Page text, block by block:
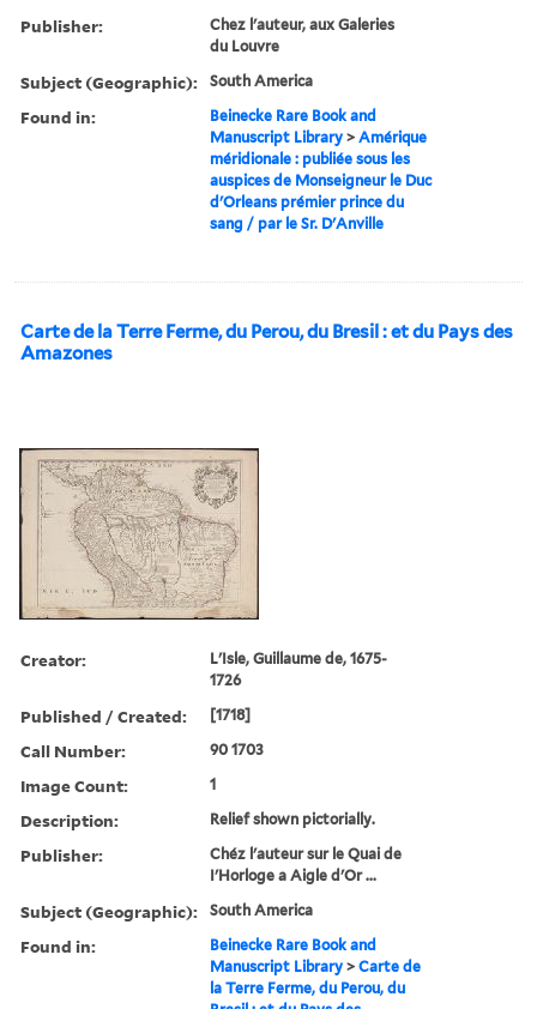
Publisher:
Chez l'auteur, aux Galeries
du Louvre
Subject (Geographic): South America
Found in:
Beinecke Rare Book and
Manuscript Library >Amérique
méridionale : publiée sous les
auspices de Monseigneur le Duc
d'Orleans prémier prince du
sang / par le Sr. D'Anville
Carte de la Terre Ferme, du Perou, du Bresil : et du Pays des
Amazones
Creator:
L'Isle, Guillaume de, 1675-
1726
Published / Created: [1718]
Call Number: 90 1703
Image Count: 1
Description: Relief shown pictorially.
Publisher:
Chéz l'auteur sur le Quai de
I'Horloge a Aigle d'Or ...
Subject (Geographic): South America
Found in:
Beinecke Rare Book and
Manuscript Library >Carte de
la Terre Ferme, du Perou, du